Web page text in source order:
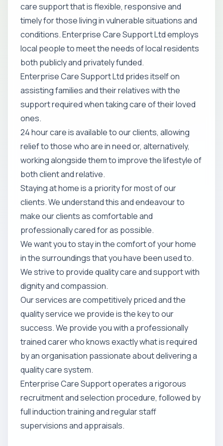
care support that is flexible, responsive and
timely for those living in vulnerable situations and
conditions. Enterprise Care Support Ltd employs
local people to meet the needs of local residents
both publicly and privately funded.
Enterprise Care Support Ltd prides itself on
assisting families and their relatives with the
support required when taking care of their loved
ones.
24 hour care is available to our clients, allowing
relief to those who are in need or, alternatively,
working alongside them to improve the lifestyle of
both client and relative.
Staying at home is a priority for most of our
clients. We understand this and endeavour to
make our clients as comfortable and
professionally cared for as possible.
We want you to stay in the comfort of your home
in the surroundings that you have been used to.
We strive to provide quality care and support with
dignity and compassion.
Our services are competitively priced and the
quality service we provide is the key to our
success. We provide you with a professionally
trained carer who knows exactly what is required
by an organisation passionate about delivering a
quality care system.
Enterprise Care Support operates a rigorous
recruitment and selection procedure, followed by
full induction training and regular staff
supervisions and appraisals.